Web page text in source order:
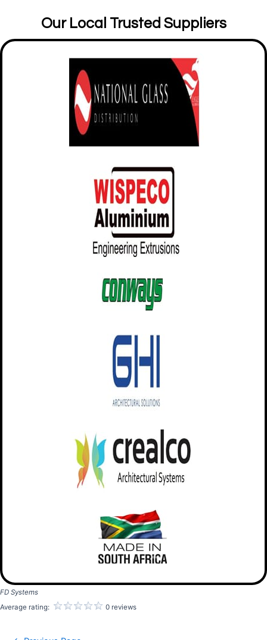
Our Local Trusted Suppliers
FD Systems
Average rating:
0 reviews